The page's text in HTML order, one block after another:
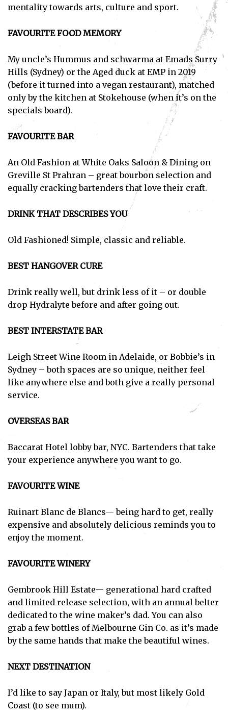
mentality towards arts, culture and sport.
FAVOURITE FOOD MEMORY
My uncle’s Hummus and schwarma at Emads Surry
Hills (Sydney) or the Aged duck at EMP in 2019
(before it turned into a vegan restaurant), matched
only by the kitchen at Stokehouse (when it’s on the
specials board).
FAVOURITE BAR
An Old Fashion at White Oaks Saloon & Dining on
Greville St Prahran – great bourbon selection and
equally cracking bartenders that love their craft.
DRINK THAT DESCRIBES YOU
Old Fashioned! Simple, classic and reliable.
BEST HANGOVER CURE
Drink really well, but drink less of it – or double
drop Hydralyte before and after going out.
BEST INTERSTATE BAR
Leigh Street Wine Room in Adelaide, or Bobbie’s in
Sydney – both spaces are so unique, neither feel
like anywhere else and both give a really personal
service.
OVERSEAS BAR
Baccarat Hotel lobby bar, NYC. Bartenders that take
your experience anywhere you want to go.
FAVOURITE WINE
Ruinart Blanc de Blancs— being hard to get, really
expensive and absolutely delicious reminds you to
enjoy the moment.
FAVOURITE WINERY
Gembrook Hill Estate— generational hard crafted
and limited release selection, with an annual belter
dedicated to the wine maker’s dad. You can also
grab a few bottles of Melbourne Gin Co. as it’s made
by the same hands that make the beautiful wines.
NEXT DESTINATION
I’d like to say Japan or Italy, but most likely Gold
Coast (to see mum).